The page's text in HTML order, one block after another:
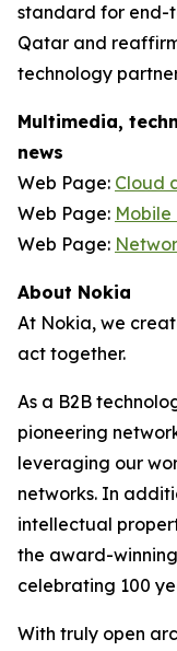
standard for end-
Qatar and
technology
Multimedia,
news
Web Page: Cloud
Web Page:
Web Page:
About Nokia
At Nokia, we
act together.
As a B2B
pioneering
leveraging our
networks. In
intellectual
the award-
celebrating 100
With truly open